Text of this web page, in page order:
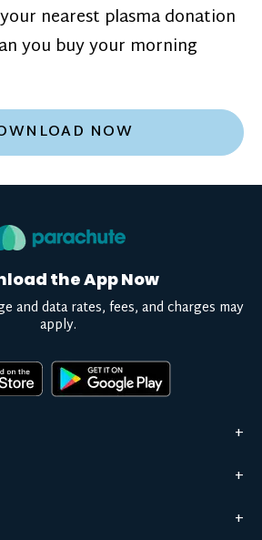
nearest plasma donation
you buy your morning
NOW
the App Now
and data rates, fees, and charges may
apply.